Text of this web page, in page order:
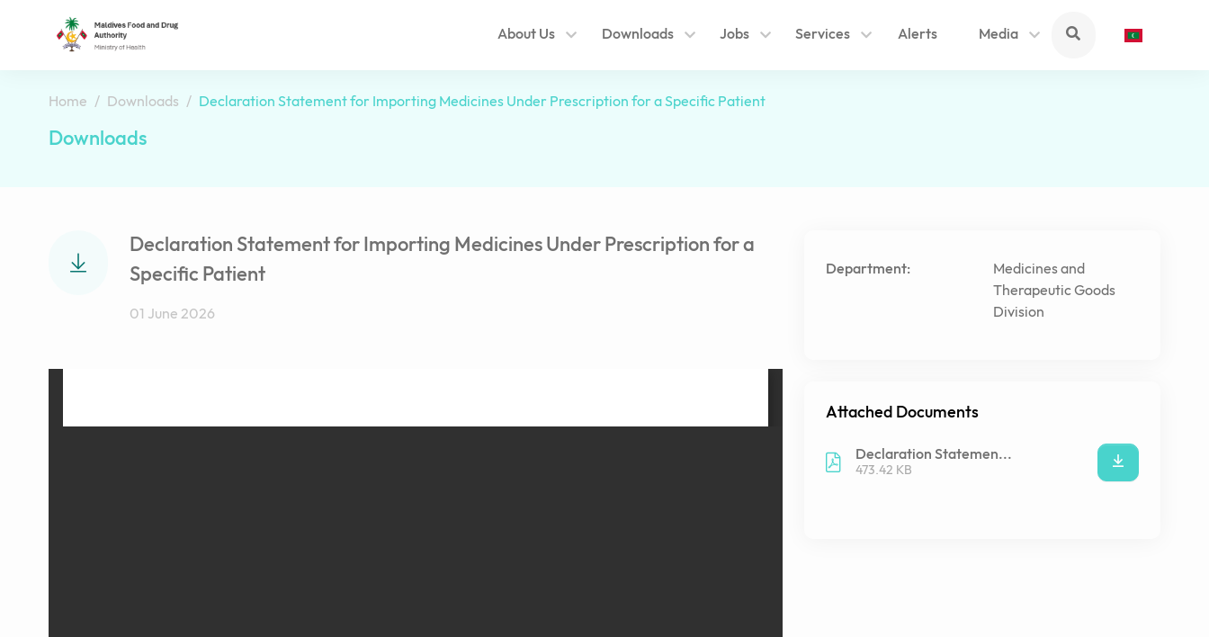
About Us Downloads Jobs Services Alerts Media
Home Downloads Declaration Statement for Importing Medicines Under Prescription for a Specific Patient
Downloads
Declaration Statement for Importing Medicines Under Prescription for a
Specific Patient
01 June 2026
Department:
Medicines and
Therapeutic Goods
Division
Attached Documents
Declaration Statemen...
473.42 KB